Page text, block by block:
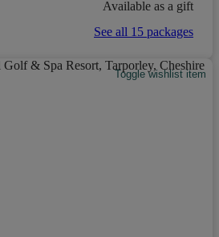
Available as a gift
See all 15 packages
Toggle wishlist item